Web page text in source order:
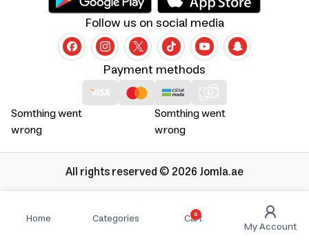
Home Categories 0
Cart My Account
Somthing went
wrong
Somthing went
wrong
Payment methods
Follow us on social media
All rights reserved © 2026 Jomla.ae